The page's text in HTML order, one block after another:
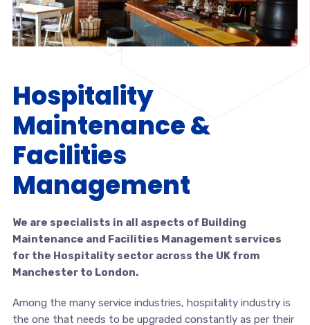
Hospitality
Maintenance &
Facilities
Management
We are specialists in all aspects of Building
Maintenance and Facilities Management services
for the Hospitality sector across the UK from
Manchester to London.
Among the many service industries, hospitality industry is
the one that needs to be upgraded constantly as per their